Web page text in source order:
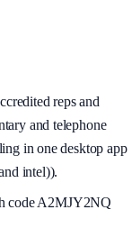
reps and
and telephone
in one desktop app
intel)).
codeA2MJY2NQ